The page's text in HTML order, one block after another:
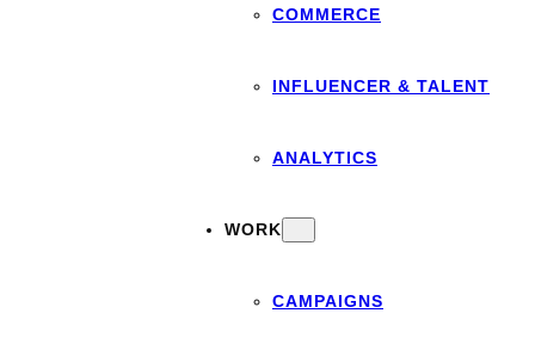
COMMERCE
INFLUENCER & TALENT
ANALYTICS
WORK
CAMPAIGNS